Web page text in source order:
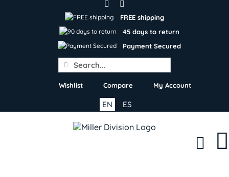
FREE shipping
45 days to return
Payment Secured
Search
for:
Wishlist Compare My Account
ES
EN